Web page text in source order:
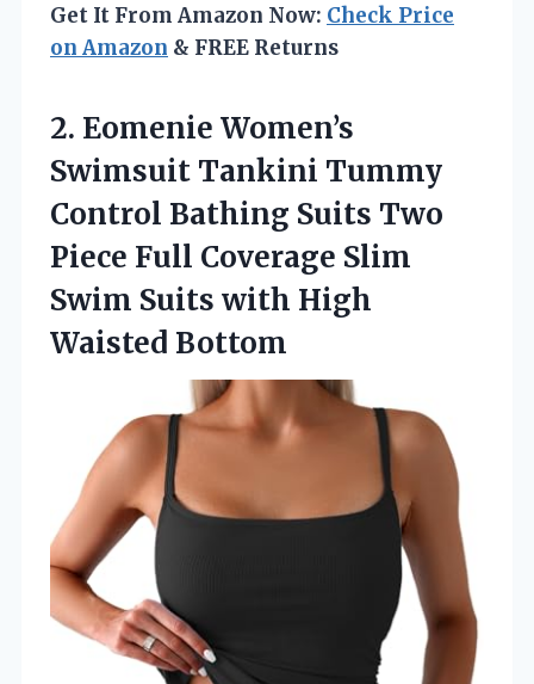
Get It From Amazon Now: Check Price
on Amazon & FREE Returns
2. Eomenie Women’s
Swimsuit Tankini Tummy
Control Bathing Suits Two
Piece Full Coverage Slim
Swim Suits with High
Waisted Bottom